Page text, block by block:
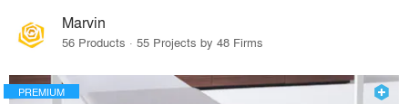
Marvin
56 Products · 55 Projects by 48 Firms
PREMIUM